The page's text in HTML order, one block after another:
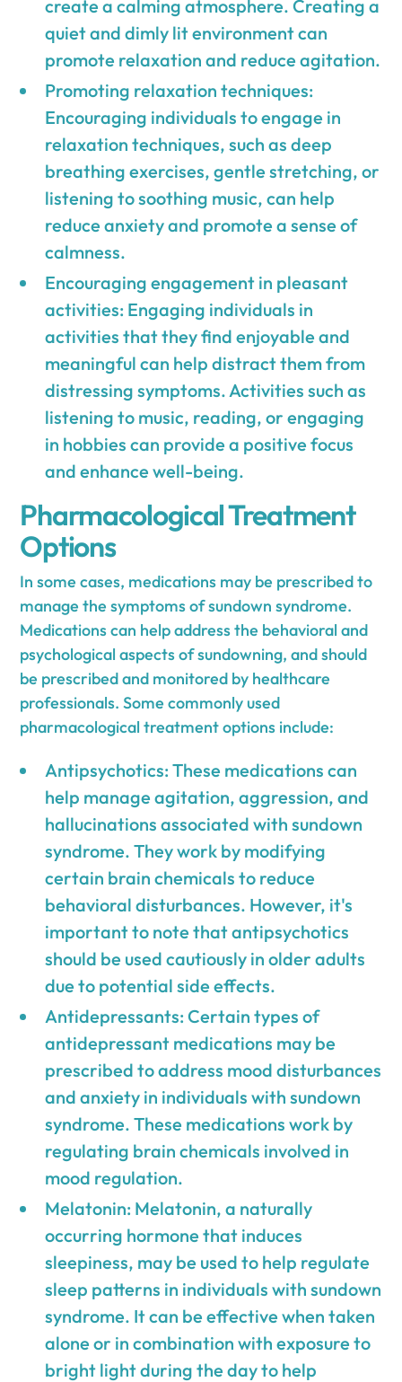
create a calming atmosphere. Creating a
quiet and dimly lit environment can
promote relaxation and reduce agitation.
Promoting relaxation techniques:
Encouraging individuals to engage in
relaxation techniques, such as deep
breathing exercises, gentle stretching, or
listening to soothing music, can help
reduce anxiety and promote a sense of
calmness.
Encouraging engagement in pleasant
activities: Engaging individuals in
activities that they find enjoyable and
meaningful can help distract them from
distressing symptoms. Activities such as
listening to music, reading, or engaging
in hobbies can provide a positive focus
and enhance well-being.
Pharmacological Treatment
Options
In some cases, medications may be prescribed to
manage the symptoms of sundown syndrome.
Medications can help address the behavioral and
psychological aspects of sundowning, and should
be prescribed and monitored by healthcare
professionals. Some commonly used
pharmacological treatment options include:
Antipsychotics: These medications can
help manage agitation, aggression, and
hallucinations associated with sundown
syndrome. They work by modifying
certain brain chemicals to reduce
behavioral disturbances. However, it's
important to note that antipsychotics
should be used cautiously in older adults
due to potential side effects.
Antidepressants: Certain types of
antidepressant medications may be
prescribed to address mood disturbances
and anxiety in individuals with sundown
syndrome. These medications work by
regulating brain chemicals involved in
mood regulation.
Melatonin: Melatonin, a naturally
occurring hormone that induces
sleepiness, may be used to help regulate
sleep patterns in individuals with sundown
syndrome. It can be effective when taken
alone or in combination with exposure to
bright light during the day to help